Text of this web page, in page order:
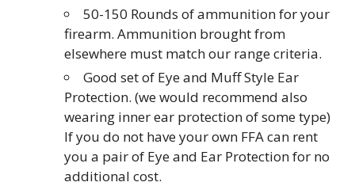
50-150 Rounds of ammunition for your
firearm. Ammunition brought from
elsewhere must match our range criteria.
Good set of Eye and Muff Style Ear
Protection. (we would recommend also
wearing inner ear protection of some type)
If you do not have your own FFA can rent
you a pair of Eye and Ear Protection for no
additional cost.